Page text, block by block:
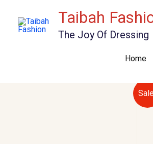
Taibah
The Joy Of Dressing
Home